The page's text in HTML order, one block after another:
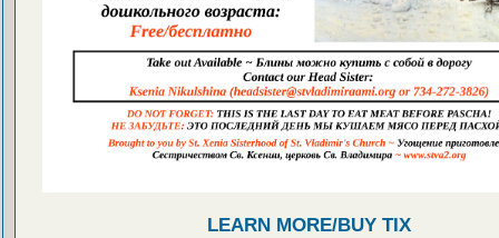
LEARN MORE/BUY TIX